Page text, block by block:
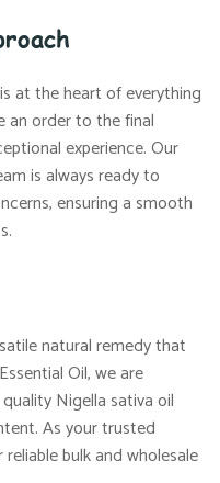
at the heart of everything
an order to the final
experience. Our
is always ready to
ensuring a smooth
natural remedy that
Oil, we are
Nigella sativa oil
As your trusted
bulk and wholesale